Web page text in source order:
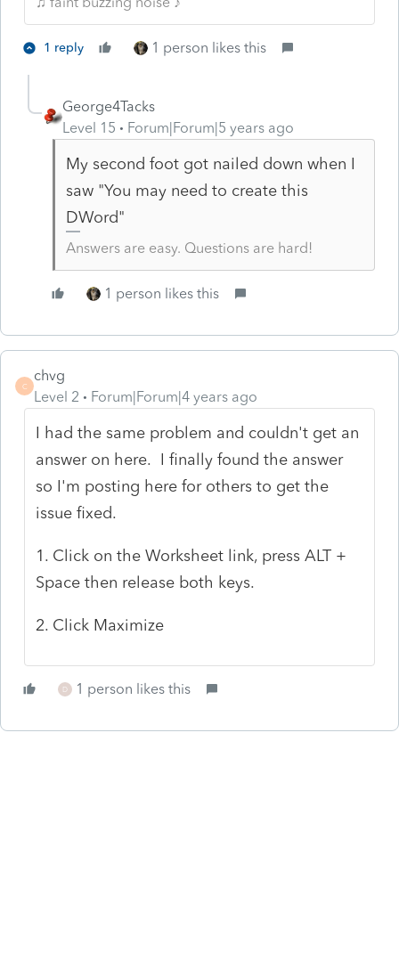
1 reply 1 person likes this
George4Tacks
Level 15
Forum|Forum|5 years ago
My second foot got nailed down when I
saw "You may need to create this
DWord"
Answers are easy. Questions are hard!
1 person likes this
C
chvg
Level 2
Forum|Forum|4 years ago
I had the same problem and couldn't get an
answer on here. I finally found the answer
so I'm posting here for others to get the
issue fixed.
1. Click on the Worksheet link, press ALT +
Space then release both keys.
2. Click Maximize
D 1 person likes this